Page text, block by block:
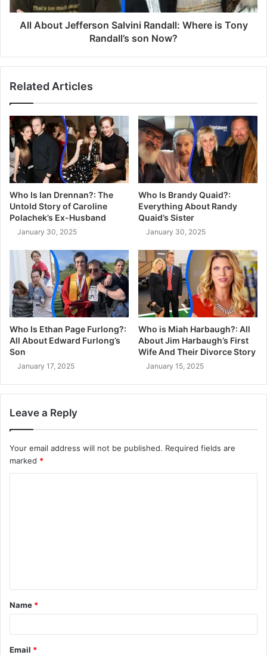
All About Jefferson Salvini Randall: Where is Tony
Randall’s son Now?
Related Articles
Who Is Ian Drennan?: The
Untold Story of Caroline
Polachek’s Ex-Husband
January 30, 2025
Who Is Brandy Quaid?:
Everything About Randy
Quaid’s Sister
January 30, 2025
Who Is Ethan Page Furlong?:
All About Edward Furlong’s
Son
January 17, 2025
Who is Miah Harbaugh?: All
About Jim Harbaugh’s First
Wife And Their Divorce Story
January 15, 2025
Leave a Reply
Your email address will not be published. Required fields are
marked *
t
*
Name *
Email *